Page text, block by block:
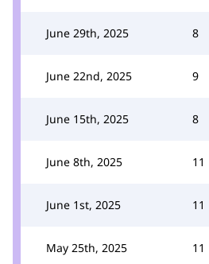
June 29th, 2025 8
June 22nd, 2025 9
June 15th, 2025 8
June 8th, 2025 11
June 1st, 2025 11
May 25th, 2025 11